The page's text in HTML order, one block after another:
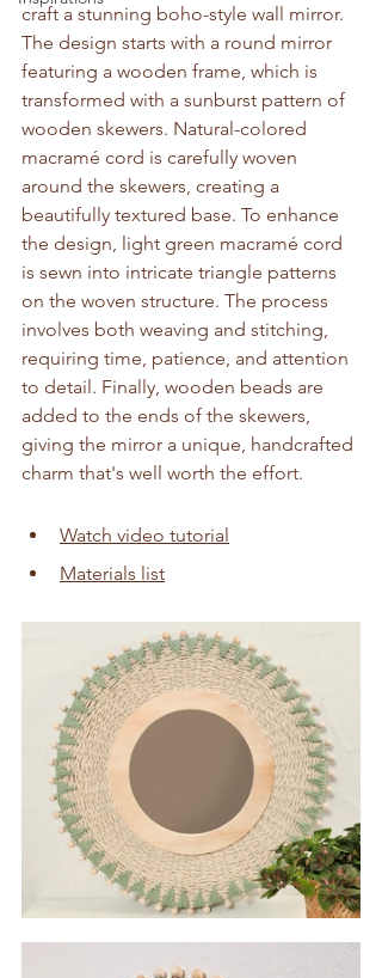
craft a stunning boho-style wall mirror.
The design starts with a round mirror
featuring a wooden frame, which is
transformed with a sunburst pattern of
wooden skewers. Natural-colored
macramé cord is carefully woven
around the skewers, creating a
beautifully textured base. To enhance
the design, light green macramé cord
is sewn into intricate triangle patterns
on the woven structure. The process
involves both weaving and stitching,
requiring time, patience, and attention
to detail. Finally, wooden beads are
added to the ends of the skewers,
giving the mirror a unique, handcrafted
charm that's well worth the effort.
Watch video tutorial
Materials list